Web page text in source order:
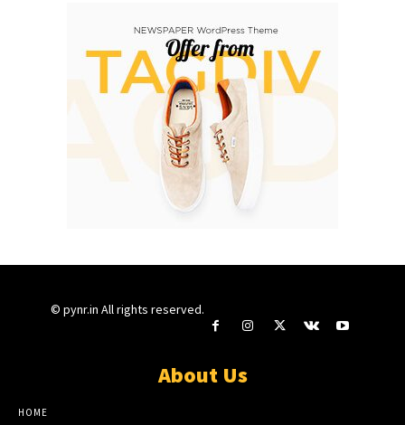
© pynr.in All rights reserved.
About Us
HOME